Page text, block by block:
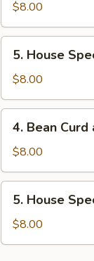
Curd
and
Vegetables
Soup
(For
$8.00
House
Special
Soup
(For
5. House
$8.00
Bean
Curd
and
Vegetables
Soup
(For
4. Bean
$8.00
House
Special
Soup
5. House
$8.00